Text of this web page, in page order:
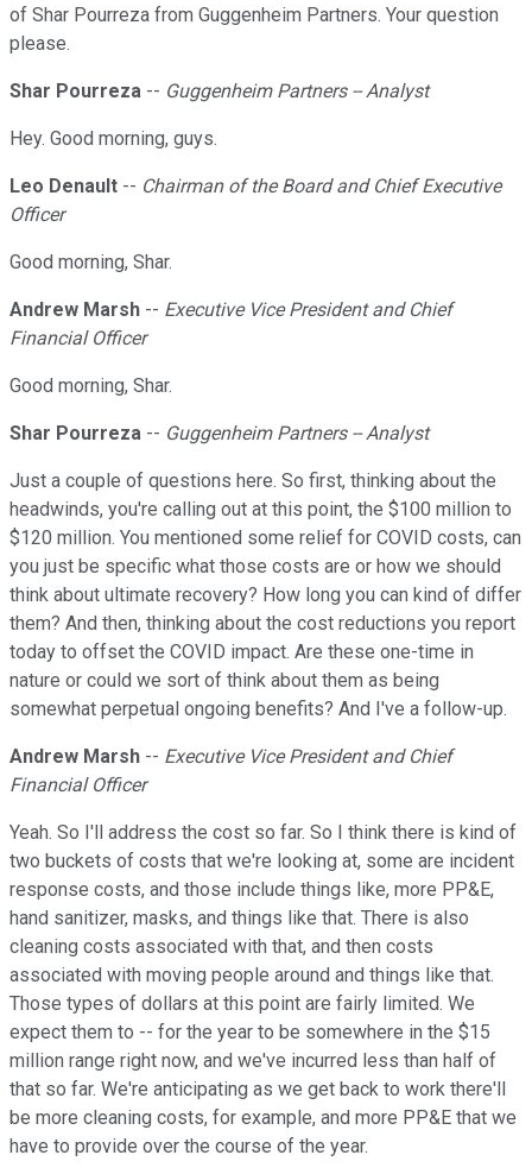
of Shar Pourreza from Guggenheim Partners. Your question
please.
Shar Pourreza -- Guggenheim Partners -- Analyst
Hey. Good morning, guys.
Leo Denault -- Chairman of the Board and Chief Executive
Officer
Good morning, Shar.
Andrew Marsh -- Executive Vice President and Chief
Financial Officer
Good morning, Shar.
Shar Pourreza -- Guggenheim Partners -- Analyst
Just a couple of questions here. So first, thinking about the
headwinds, you're calling out at this point, the $100 million to
$120 million. You mentioned some relief for COVID costs, can
you just be specific what those costs are or how we should
think about ultimate recovery? How long you can kind of differ
them? And then, thinking about the cost reductions you report
today to offset the COVID impact. Are these one-time in
nature or could we sort of think about them as being
somewhat perpetual ongoing benefits? And I've a follow-up.
Andrew Marsh -- Executive Vice President and Chief
Financial Officer
Yeah. So I'll address the cost so far. So I think there is kind of
two buckets of costs that we're looking at, some are incident
response costs, and those include things like, more PP&E,
hand sanitizer, masks, and things like that. There is also
cleaning costs associated with that, and then costs
associated with moving people around and things like that.
Those types of dollars at this point are fairly limited. We
expect them to -- for the year to be somewhere in the $15
million range right now, and we've incurred less than half of
that so far. We're anticipating as we get back to work there'll
be more cleaning costs, for example, and more PP&E that we
have to provide over the course of the year.